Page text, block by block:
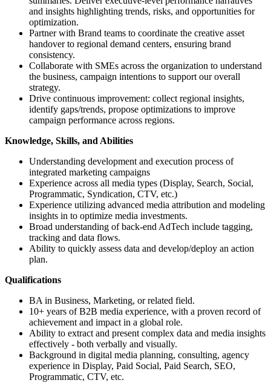
and insights highlighting trends, risks, and opportunities for
optimization.
Partner with Brand teams to coordinate the creative asset
handover to regional demand centers, ensuring brand
consistency.
Collaborate with SMEs across the organization to understand
the business, campaign intentions to support our overall
strategy.
Drive continuous improvement: collect regional insights,
identify gaps/trends, propose optimizations to improve
campaign performance across regions.
Knowledge, Skills, and Abilities
Understanding development and execution process of
integrated marketing campaigns
Experience across all media types (Display, Search, Social,
Programmatic, Syndication, CTV, etc.)
Experience utilizing advanced media attribution and modeling
insights in to optimize media investments.
Broad understanding of back-end AdTech include tagging,
tracking and data flows.
Ability to quickly assess data and develop/deploy an action
plan.
Qualifications
BA in Business, Marketing, or related field.
10+ years of B2B media experience, with a proven record of
achievement and impact in a global role.
Ability to extract and present complex data and media insights
effectively - both verbally and visually.
Background in digital media planning, consulting, agency
experience in Display, Paid Social, Paid Search, SEO,
Programmatic, CTV, etc.